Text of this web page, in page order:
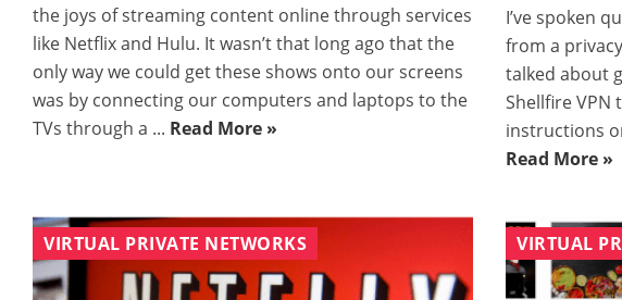
the joys of streaming content online through services
like Netflix and Hulu. It wasn’t that long ago that the
only way we could get these shows onto our screens
was by connecting our computers and laptops to the
TVs through a ... Read More »
I’ve spoken
from a
talked about
Shellfire VPN
instructions
Read More »
VIRTUAL PRIVATE NETWORKS VIRTUAL